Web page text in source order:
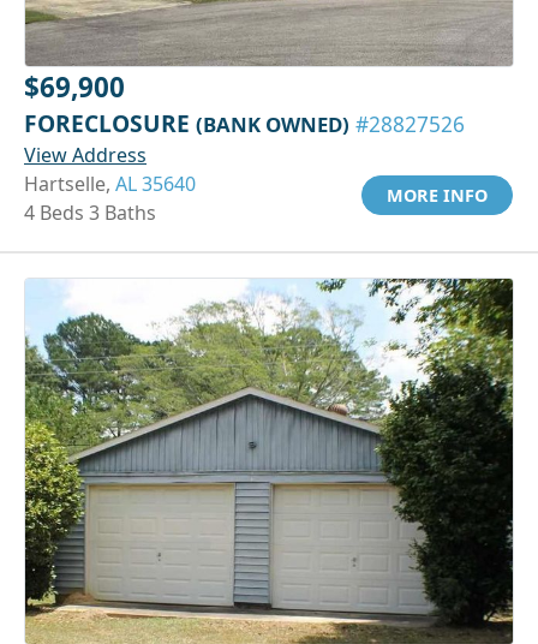
$69,900
FORECLOSURE (BANK OWNED) #28827526
View Address
Hartselle, AL 35640
4 Beds 3 Baths
MORE INFO